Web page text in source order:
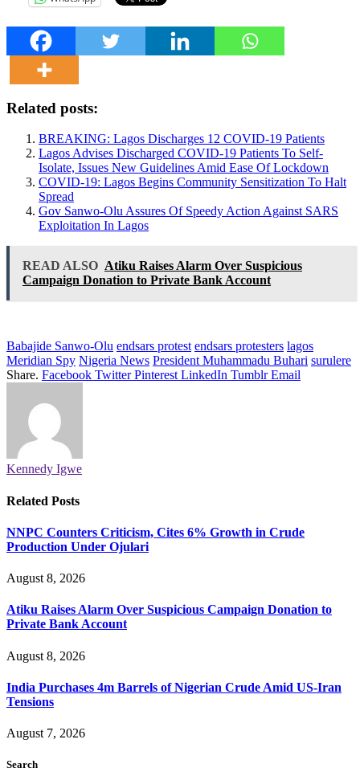
Related posts:
BREAKING: Lagos Discharges 12 COVID-19 Patients
Lagos Advises Discharged COVID-19 Patients To Self-
Isolate, Issues New Guidelines Amid Ease Of Lockdown
COVID-19: Lagos Begins Community Sensitization To Halt
Spread
Gov Sanwo-Olu Assures Of Speedy Action Against SARS
Exploitation In Lagos
READ ALSO Atiku Raises Alarm Over Suspicious
Campaign Donation to Private Bank Account
Babajide Sanwo-Olu endsars protest endsars protesters lagos
Meridian Spy Nigeria News President Muhammadu Buhari surulere
Share. Facebook Twitter Pinterest LinkedIn Tumblr Email
Kennedy Igwe
Related Posts
NNPC Counters Criticism, Cites 6% Growth in Crude
Production Under Ojulari
August 8, 2026
Atiku Raises Alarm Over Suspicious Campaign Donation to
Private Bank Account
August 8, 2026
India Purchases 4m Barrels of Nigerian Crude Amid US-Iran
Tensions
August 7, 2026
Search